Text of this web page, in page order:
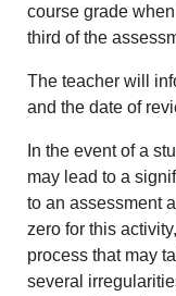
course grade
third of the
The teacher will
and the date of
In the event of a
may lead to a
to an assessment
zero for this
process that may
several